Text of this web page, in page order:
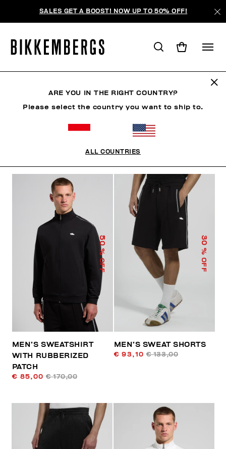
SALES GET A BOOST! NOW UP TO 50% OFF!
50
% OFF
MEN’S SWEATSHIRT
WITH RUBBERIZED
PATCH
€ 85,00 € 170,00
30
% OFF
MEN’S SWEAT SHORTS
€ 93,10 € 133,00
ARE YOU IN THE RIGHT COUNTRY?
Please select the country you want to ship to.
ALL COUNTRIES